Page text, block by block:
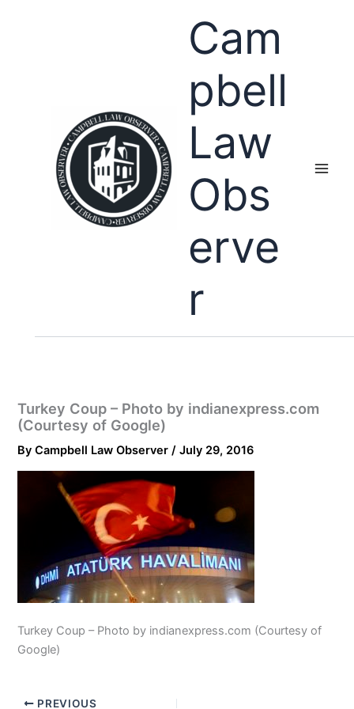
Cam
pbell
Law
Obs
erve
r
Turkey Coup – Photo by indianexpress.com
(Courtesy of Google)
ByCampbell Law Observer/July 29, 2016
Turkey Coup – Photo by indianexpress.com (Courtesy of
Google)
PREVIOUS